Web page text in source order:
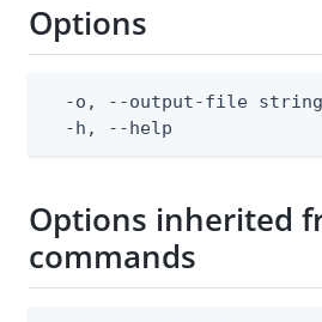
Options
-o, --output-file
-h, --help
Options inherited
commands